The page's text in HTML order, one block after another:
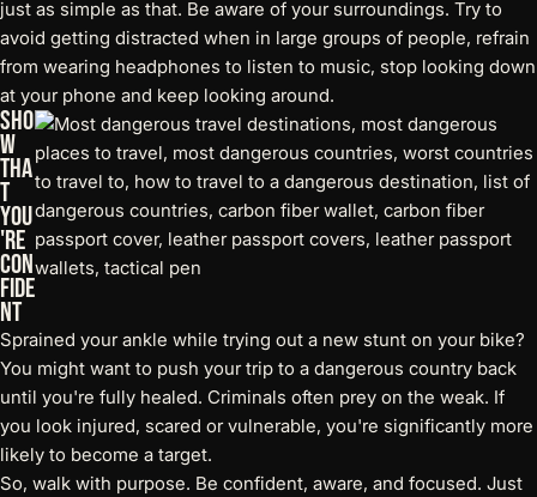
just as simple as that. Be aware of your surroundings. Try to
avoid getting distracted when in large groups of people, refrain
from wearing headphones to listen to music, stop looking down
at your phone and keep looking around.
Sho
w
Tha
t
You
're
Con
fide
nt
Sprained your ankle while trying out a new stunt on your bike?
You might want to push your trip to a dangerous country back
until you're fully healed. Criminals often prey on the weak. If
you look injured, scared or vulnerable, you're significantly more
likely to become a target.
So, walk with purpose. Be confident, aware, and focused. Just